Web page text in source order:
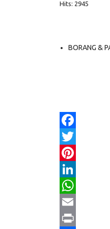
Hits: 2945
BORANG &
Facebook
Twitter
Pinterest
LinkedIn
WhatsApp
Email